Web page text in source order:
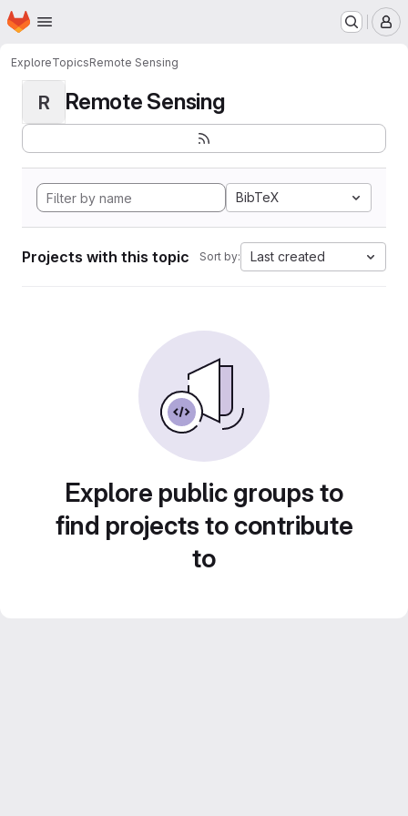
Skip to main content
Homepage
ExploreTopicsRemote Sensing
R Remote Sensing
BibTeX
Projects with this topic Sort by: Last created
Explore public groups to
find projects to contribute
to